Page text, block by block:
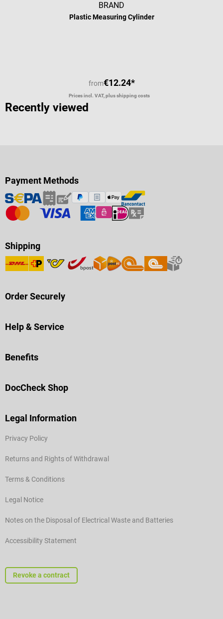
BRAND
Plastic Measuring Cylinder
from€12.24*
Prices incl. VAT, plus shipping costs
Recently viewed
Payment Methods
Shipping
Order Securely
Help & Service
Benefits
DocCheck Shop
Legal Information
Privacy Policy
Returns and Rights of Withdrawal
Terms & Conditions
Legal Notice
Notes on the Disposal of Electrical Waste and Batteries
Accessibility Statement
Revoke a contract